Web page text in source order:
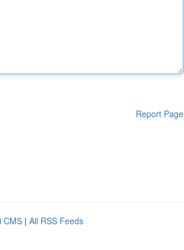
Report Page
CMS | All RSS Feeds